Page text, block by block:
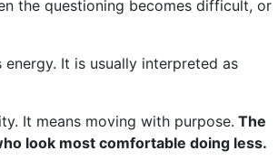
the questioning becomes difficult, or
It is usually interpreted as
It means moving with purpose. The
look most comfortable doing less.